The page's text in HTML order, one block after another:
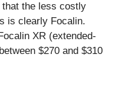
the less costly
is clearly Focalin.
XR (extended-
$270 and $310